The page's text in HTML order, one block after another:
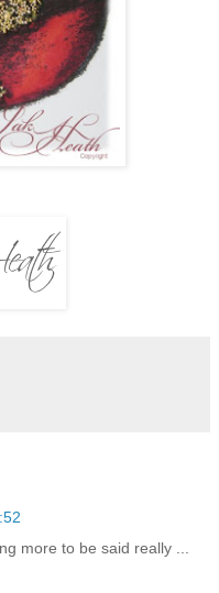
more to be said really ...